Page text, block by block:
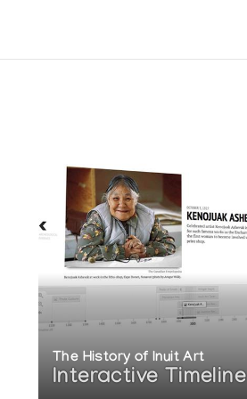
The History of Inuit Art
Interactive Timeline